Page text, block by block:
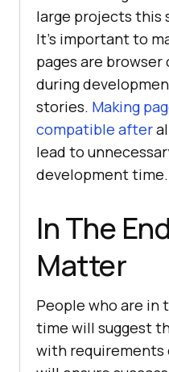
large projects this
It’s important to
pages are
during
stories. Making
compatible after
lead to
development time.
In The
Matter
People who are in
time will suggest
with requirements